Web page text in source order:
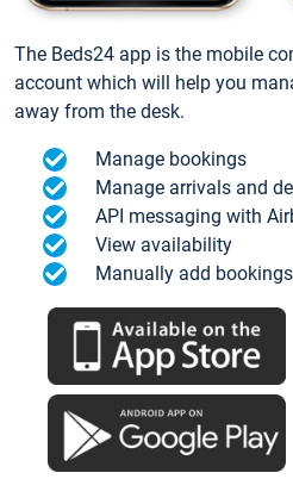
The Beds24 app is the mobile
account which will help you
away from the desk.
Manage bookings
Manage arrivals and
API messaging with
View availability
Manually add bookings